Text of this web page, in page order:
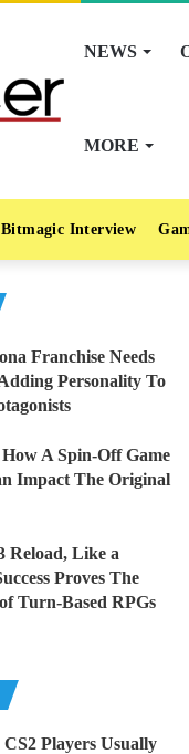
NEWS
MORE
Bitmagic Interview
Franchise Needs
Personality To
A Spin-Off Game
Impact The Original
Reload, Like a
Proves The
Turn-Based RPGs
Players Usually